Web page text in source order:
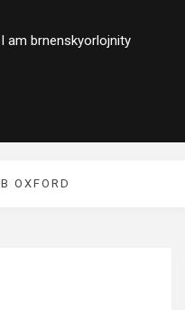
I am brnenskyorlojnity
OXFORD